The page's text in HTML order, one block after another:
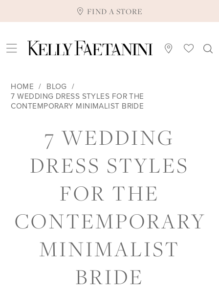
FIND A STORE
HOME
BLOG
7 WEDDING DRESS STYLES FOR THE
CONTEMPORARY MINIMALIST BRIDE
WEDDING
DRESS
STYLES
FOR
7 WEDDING
DRESS STYLES
FOR THE
CONTEMPORARY
MINIMALIST
BRIDE